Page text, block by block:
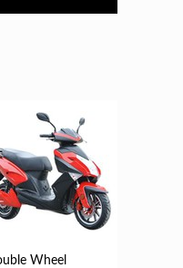
Wheel